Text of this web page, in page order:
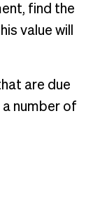
find the
value will
are due
a number of